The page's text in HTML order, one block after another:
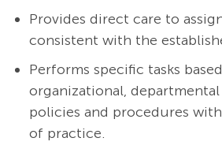
Provides direct care to
consistent with the
Performs specific tasks
organizational,
policies and procedures
of practice.